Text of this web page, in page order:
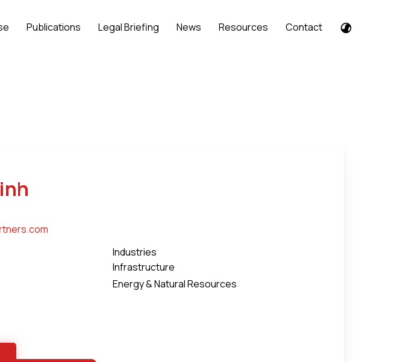
Publications Legal Briefing News Resources Contact
Industries
Infrastructure
Energy & Natural Resources